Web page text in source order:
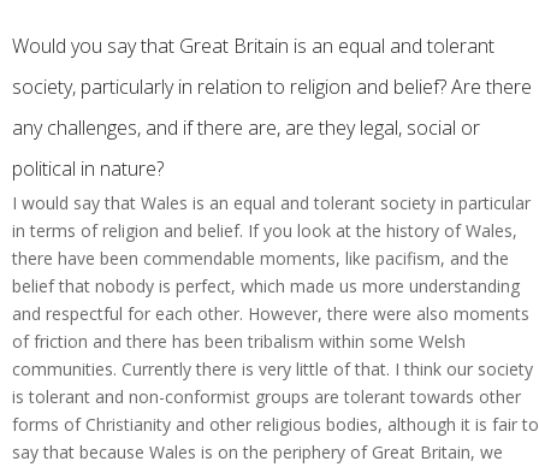
Would you say that Great Britain is an equal and tolerant
society, particularly in relation to religion and belief? Are there
any challenges, and if there are, are they legal, social or
political in nature?
I would say that Wales is an equal and tolerant society in particular
in terms of religion and belief. If you look at the history of Wales,
there have been commendable moments, like pacifism, and the
belief that nobody is perfect, which made us more understanding
and respectful for each other. However, there were also moments
of friction and there has been tribalism within some Welsh
communities. Currently there is very little of that. I think our society
is tolerant and non-conformist groups are tolerant towards other
forms of Christianity and other religious bodies, although it is fair to
say that because Wales is on the periphery of Great Britain, we